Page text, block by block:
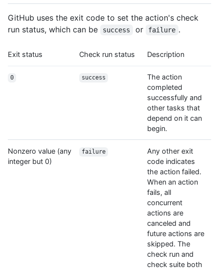
GitHub uses the exit code to set the action's check
run status, which can be
success or failure .
Exit status Check run status Description
0 success
The action
completed
successfully and
other tasks that
depend on it can
begin.
Nonzero value (any
integer but 0)
failure
Any other exit
code indicates
the action failed.
When an action
fails, all
concurrent
actions are
canceled and
future actions are
skipped. The
check run and
check suite both